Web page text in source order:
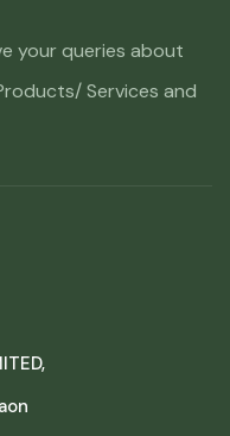
your queries about
Services and